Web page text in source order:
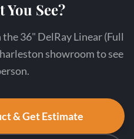
You See?
36" DelRay Linear (Full
showroom to see
& Get Estimate